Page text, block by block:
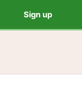
Sign up